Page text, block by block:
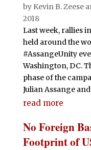
by Kevin B. Zeese
2018
Last week, rallies
held around the
#AssangeUnity
Washington, DC.
phase of the
Julian Assange
read more
No Foreign
Footprint of